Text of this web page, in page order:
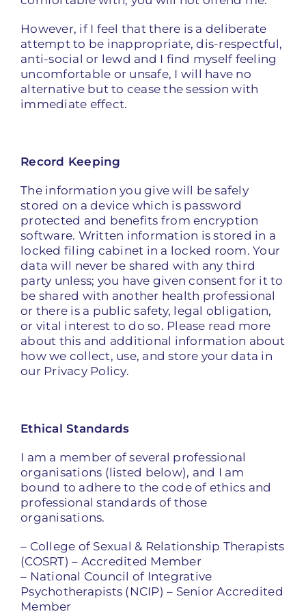
However, if I feel that there is a deliberate
attempt to be inappropriate, dis-respectful,
anti-social or lewd and I find myself feeling
uncomfortable or unsafe, I will have no
alternative but to cease the session with
immediate effect.
Record Keeping
The information you give will be safely
stored on a device which is password
protected and benefits from encryption
software. Written information is stored in a
locked filing cabinet in a locked room. Your
data will never be shared with any third
party unless; you have given consent for it to
be shared with another health professional
or there is a public safety, legal obligation,
or vital interest to do so. Please read more
about this and additional information about
how we collect, use, and store your data in
our Privacy Policy.
Ethical Standards
I am a member of several professional
organisations (listed below), and I am
bound to adhere to the code of ethics and
professional standards of those
organisations.
– College of Sexual & Relationship Therapists
(COSRT) – Accredited Member
– National Council of Integrative
Psychotherapists (NCIP) – Senior Accredited
Member